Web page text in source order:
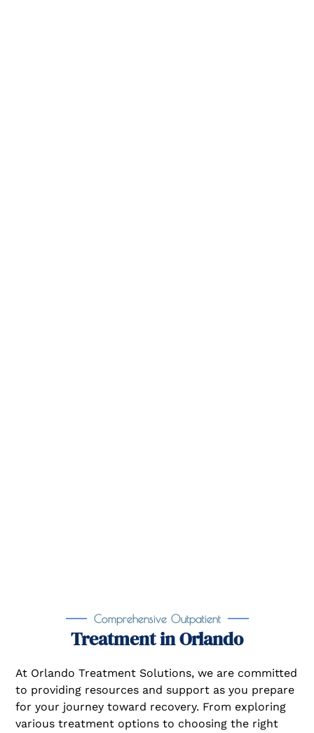
Comprehensive Outpatient
Treatment in Orlando
At Orlando Treatment Solutions, we are committed
to providing resources and support as you prepare
for your journey toward recovery. From exploring
various treatment options to choosing the right